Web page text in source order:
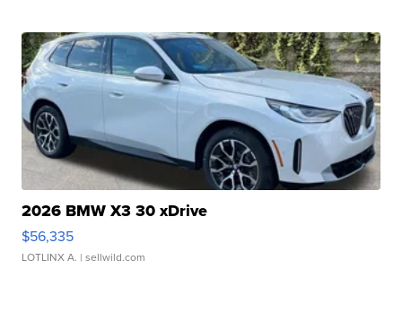
2026 BMW X3 30 xDrive
$56,335
LOTLINX A. | sellwild.com